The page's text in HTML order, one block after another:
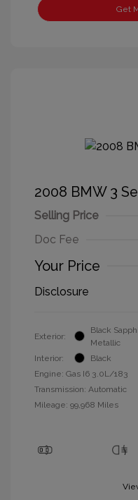
Get
2008 BMW 3
Selling Price
Doc Fee
Your Price
Disclosure
Exterior:
Black
Metallic
Interior:
Black
Engine: Gas I6 3.0L/183
Transmission: Automatic
Mileage: 99,968 Miles